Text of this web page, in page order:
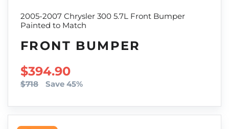
2005-2007 Chrysler 300 5.7L Front Bumper
Painted to Match
FRONT BUMPER
SALE PRICE
$394.90
$718 Save 45%